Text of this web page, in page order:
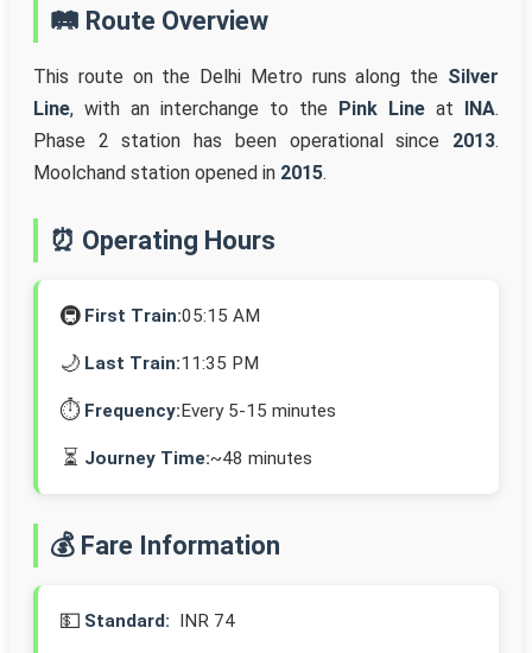
🛤️ Route Overview
This route on the Delhi Metro runs along the Silver
Line, with an interchange to the Pink Line at INA.
Phase 2 station has been operational since 2013.
Moolchand station opened in 2015.
⏰ Operating Hours
🚇 First Train:05:15 AM
🌙 Last Train:11:35 PM
⏱️ Frequency:Every 5-15 minutes
⏳ Journey Time:~48 minutes
💰 Fare Information
💵 Standard: INR 74